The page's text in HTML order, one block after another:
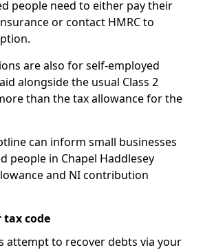
people need to either pay their
or contact HMRC to
are also for self-employed
alongside the usual Class 2
than the tax allowance for the
can inform small businesses
people in Chapel Haddlesey
and NI contribution
tax code
attempt to recover debts via your